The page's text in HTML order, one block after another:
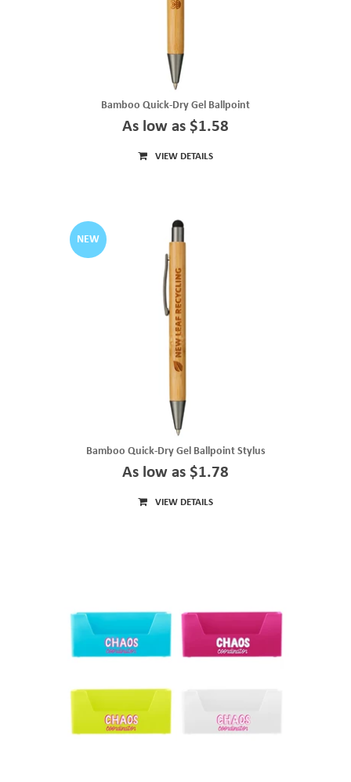
Bamboo Quick-Dry Gel Ballpoint
As low as $1.58
VIEW DETAILS
NEW
Bamboo Quick-Dry Gel Ballpoint Stylus
As low as $1.78
VIEW DETAILS